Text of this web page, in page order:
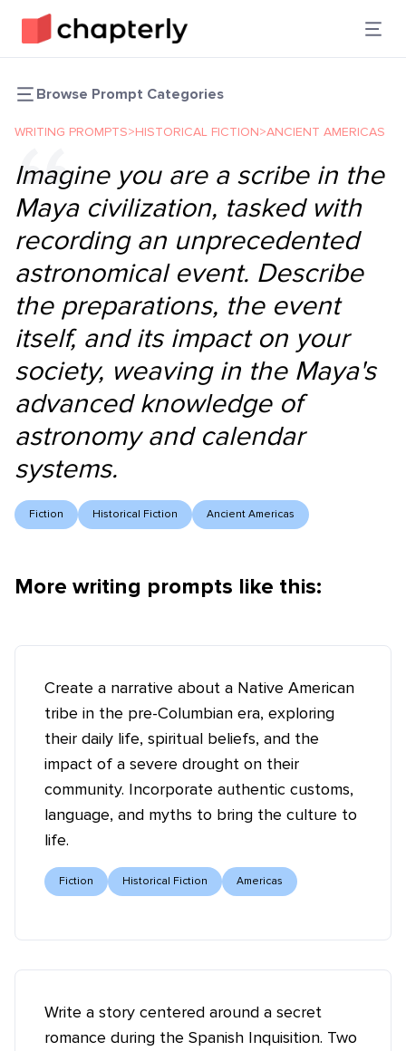
Browse Prompt Categories
WRITING PROMPTS>HISTORICAL FICTION>ANCIENT AMERICAS
Imagine you are a scribe in the
Maya civilization, tasked with
recording an unprecedented
astronomical event. Describe
the preparations, the event
itself, and its impact on your
society, weaving in the Maya's
advanced knowledge of
astronomy and calendar
systems.
Fiction Historical Fiction Ancient Americas
More writing prompts like this:
Create a narrative about a Native American
tribe in the pre-Columbian era, exploring
their daily life, spiritual beliefs, and the
impact of a severe drought on their
community. Incorporate authentic customs,
language, and myths to bring the culture to
life.
Fiction Historical Fiction Americas
Write a story centered around a secret
romance during the Spanish Inquisition. Two